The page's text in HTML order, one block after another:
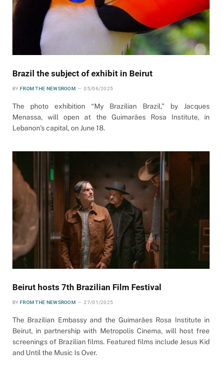
Brazil the subject of exhibit in Beirut
BY FROM THE NEWSROOM 05/06/2025
The photo exhibition “My Brazilian Brazil,” by Jacques
Menassa, will open at the Guimarães Rosa Institute, in
Lebanon’s capital, on June 18.
Beirut hosts 7th Brazilian Film Festival
BY FROM THE NEWSROOM 27/01/2025
The Brazilian Embassy and the Guimarães Rosa Institute in
Beirut, in partnership with Metropolis Cinema, will host free
screenings of Brazilian films. Featured films include Jesus Kid
and Until the Music Is Over.